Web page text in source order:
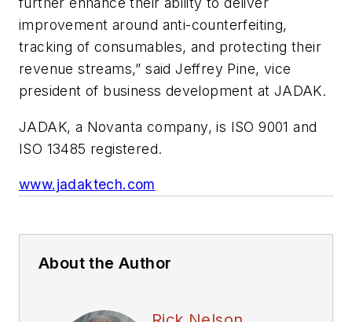
improvement around anti-counterfeiting,
tracking of consumables, and protecting their
revenue streams,” said Jeffrey Pine, vice
president of business development at JADAK.
JADAK, a Novanta company, is ISO 9001 and
ISO 13485 registered.
www.jadaktech.com
About the Author